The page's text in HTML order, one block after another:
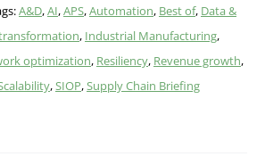
A&D,AI,APS,Automation, Best of, Data &
, Industrial Manufacturing,
optimization, Resiliency, Revenue growth,
,SIOP,Supply Chain Briefing